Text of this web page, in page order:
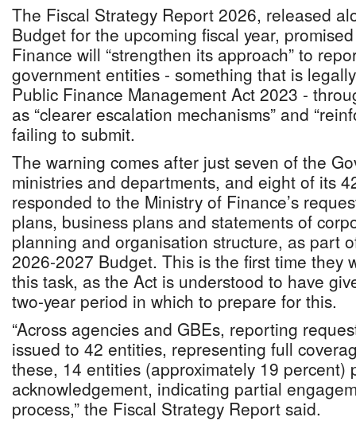
The Fiscal Strategy Report 2026, released
Budget for the upcoming fiscal year,
Finance will “strengthen its approach” to
government entities - something that is
Public Finance Management Act 2023 -
as “clearer escalation mechanisms” and
failing to submit.
The warning comes after just seven of the
ministries and departments, and eight of its
responded to the Ministry of Finance’s
plans, business plans and statements of
planning and organisation structure, as part
2026-2027 Budget. This is the first time they
this task, as the Act is understood to have
two-year period in which to prepare for this.
“Across agencies and GBEs, reporting
issued to 42 entities, representing full
these, 14 entities (approximately 19 percent)
acknowledgement, indicating partial
process,” the Fiscal Strategy Report said.